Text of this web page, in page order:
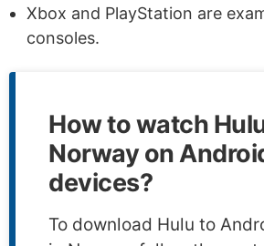
Xbox and PlayStation are
consoles.
How to watch
Norway on
devices?
To download Hulu to